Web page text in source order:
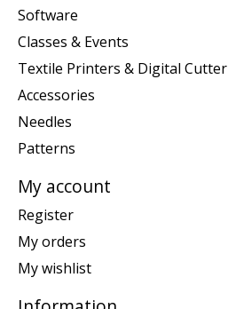
Software
Classes & Events
Textile Printers & Digital Cutter
Accessories
Needles
Patterns
My account
Register
My orders
My wishlist